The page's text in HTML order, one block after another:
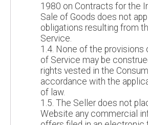
1980 on Contracts for the
Sale of Goods does not
obligations resulting from
Service.
1.4. None of the provisions
of Service may be
rights vested in the
accordance with the
of law.
1.5. The Seller does not
Website any commercial